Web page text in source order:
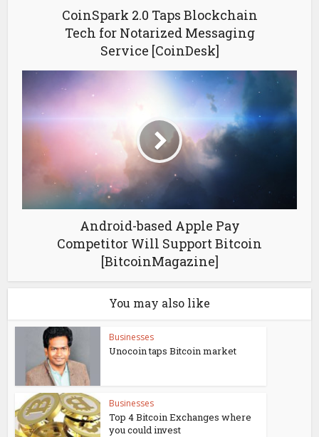
CoinSpark 2.0 Taps Blockchain
Tech for Notarized Messaging
Service [CoinDesk]
Android-based Apple Pay
Competitor Will Support Bitcoin
[BitcoinMagazine]
You may also like
Businesses
Unocoin taps Bitcoin market
Businesses
Top 4 Bitcoin Exchanges where
you could invest